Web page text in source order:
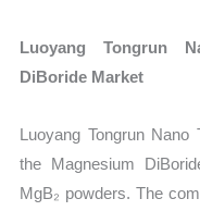
Luoyang Tongrun
DiBoride Market
Luoyang Tongrun
the Magnesium
MgB₂ powders. The